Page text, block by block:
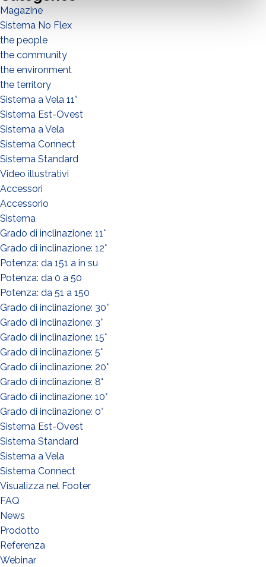
Magazine
Sistema No Flex
the people
the community
the environment
the territory
Sistema a Vela 11°
Sistema Est-Ovest
Sistema a Vela
Sistema Connect
Sistema Standard
Video illustrativi
Accessori
Accessorio
Sistema
Grado di inclinazione: 11°
Grado di inclinazione: 12°
Potenza: da 151 a in su
Potenza: da 0 a 50
Potenza: da 51 a 150
Grado di inclinazione: 30°
Grado di inclinazione: 3°
Grado di inclinazione: 15°
Grado di inclinazione: 5°
Grado di inclinazione: 20°
Grado di inclinazione: 8°
Grado di inclinazione: 10°
Grado di inclinazione: 0°
Sistema Est-Ovest
Sistema Standard
Sistema a Vela
Sistema Connect
Visualizza nel Footer
FAQ
News
Prodotto
Referenza
Webinar
WHAT DO YOU DO?*